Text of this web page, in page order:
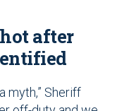
after
myth,” Sheriff